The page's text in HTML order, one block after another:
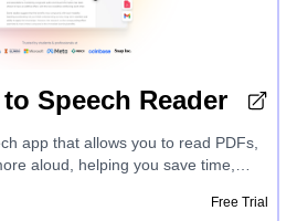
Speech Reader
app that allows you to read PDFs,
aloud, helping you save time,
seamless text highlighting, and
Free Trial